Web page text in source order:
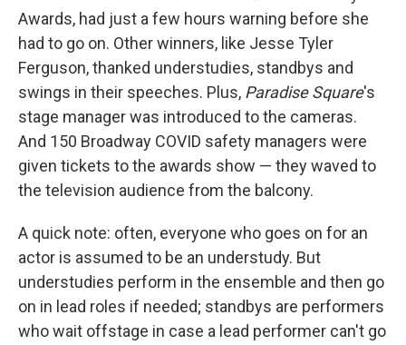
Awards, had just a few hours warning before she
had to go on. Other winners, like Jesse Tyler
Ferguson, thanked understudies, standbys and
swings in their speeches. Plus, Paradise Square's
stage manager was introduced to the cameras.
And 150 Broadway COVID safety managers were
given tickets to the awards show — they waved to
the television audience from the balcony.
A quick note: often, everyone who goes on for an
actor is assumed to be an understudy. But
understudies perform in the ensemble and then go
on in lead roles if needed; standbys are performers
who wait offstage in case a lead performer can't go